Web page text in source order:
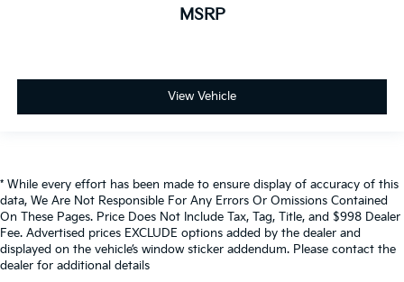
MSRP
View Vehicle
* While every effort has been made to ensure display of accuracy of this
data, We Are Not Responsible For Any Errors Or Omissions Contained
On These Pages. Price Does Not Include Tax, Tag, Title, and $998 Dealer
Fee. Advertised prices EXCLUDE options added by the dealer and
displayed on the vehicle’s window sticker addendum. Please contact the
dealer for additional details